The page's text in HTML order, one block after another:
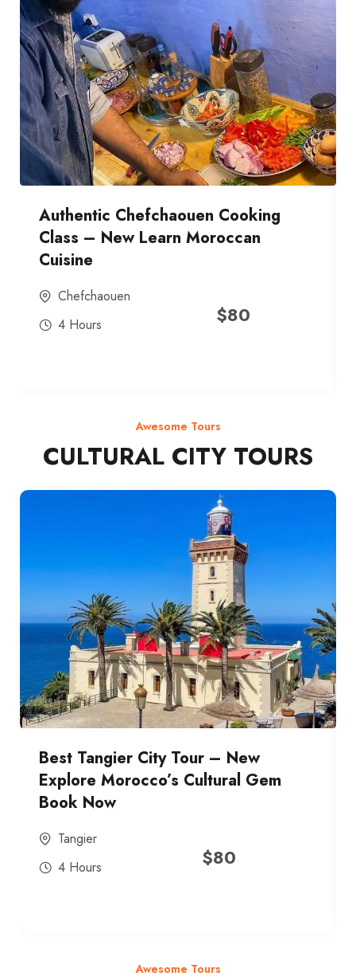
Authentic Chefchaouen Cooking
Class – New Learn Moroccan
Cuisine
Chefchaouen
4 Hours
$80
Awesome Tours
CULTURAL CITY TOURS
Best Tangier City Tour – New
Explore Morocco’s Cultural Gem
Book Now
Tangier
4 Hours
$80
Awesome Tours